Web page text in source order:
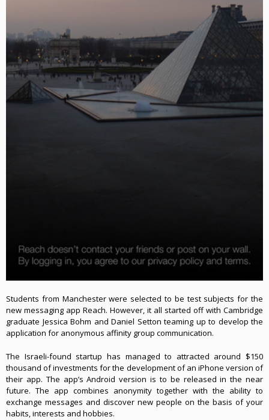
Students from Manchester were selected to be test subjects for the
new messaging app Reach. However, it all started off with Cambridge
graduate Jessica Bohm and Daniel Setton teaming up to develop the
application for anonymous affinity group communication.
The Israeli-found startup has managed to attracted around $150
thousand of investments for the development of an iPhone version of
their app. The app’s Android version is to be released in the near
future. The app combines anonymity together with the ability to
exchange messages and discover new people on the basis of your
habits, interests and hobbies.